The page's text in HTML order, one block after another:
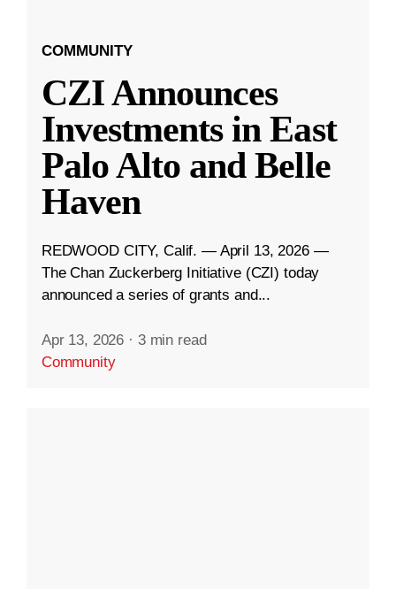
COMMUNITY
CZI Announces
Investments in East
Palo Alto and Belle
Haven
REDWOOD CITY, Calif. — April 13, 2026 —
The Chan Zuckerberg Initiative (CZI) today
announced a series of grants and...
Apr 13, 2026 · 3 min read
Community